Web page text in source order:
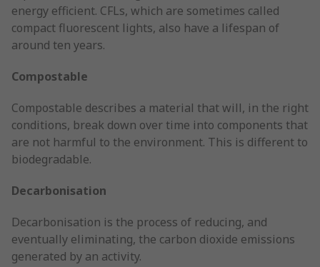
energy efficient. CFLs, which are sometimes called
compact fluorescent lights, also have a lifespan of
around ten years.
Compostable
Compostable describes a material that will, in the right
conditions, break down over time into components that
are not harmful to the environment. This is different to
biodegradable.
Decarbonisation
Decarbonisation is the process of reducing, and
eventually eliminating, the carbon dioxide emissions
generated by an activity.